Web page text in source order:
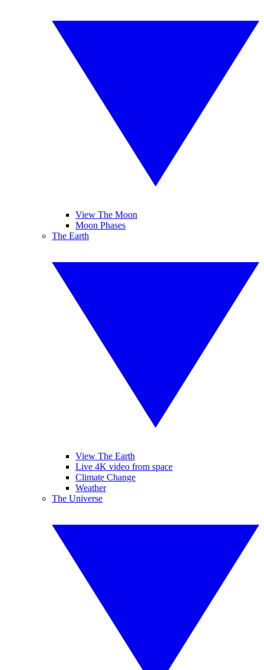
View The Moon
Moon Phases
The Earth
View The Earth
Live 4K video from space
Climate Change
Weather
The Universe